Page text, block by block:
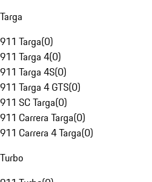
Targa
911 Targa(0)
911 Targa 4(0)
911 Targa 4S(0)
911 Targa 4 GTS(0)
911 SC Targa(0)
911 Carrera Targa(0)
911 Carrera 4 Targa(0)
Turbo